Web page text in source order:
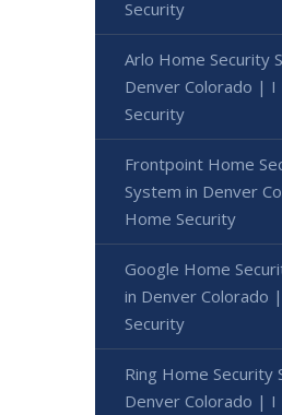
Security
Arlo Home Security
Denver Colorado | I
Security
Frontpoint Home
System in Denver
Home Security
Google Home
in Denver Colorado
Security
Ring Home Security
Denver Colorado | I